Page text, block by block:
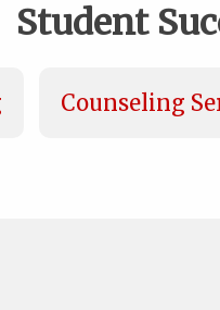
Student
Counseling